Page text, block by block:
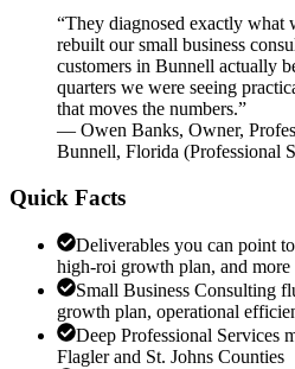
“They diagnosed exactly what
rebuilt our small business
customers in Bunnell actually
quarters we were seeing
that moves the numbers.”
— Owen Banks, Owner,
Bunnell, Florida (Professional
Quick Facts
Deliverables you can point
high-roi growth plan, and more
Small Business Consulting
growth plan, operational
Deep Professional Services
Flagler and St. Johns Counties